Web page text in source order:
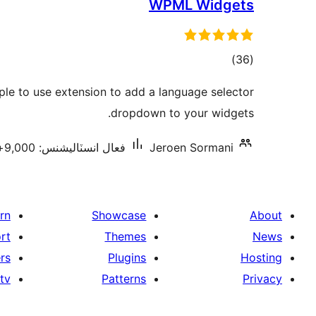
WPML Widgets
(36
ڪل
بندي
)
to use extension to add a language selector
dropdown to your widgets.
Jeroen Sormani فعال انسٽاليشنس: 9,000+
About
News
Hosting
Privacy
Showcase
Themes
Plugins
Patterns